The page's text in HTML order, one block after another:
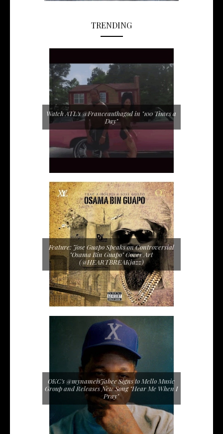
TRENDING
Watch ATL's @Franceauthagod in "100 Times a
Day"
Feature: Jose Guapo Speaks on Controversial
"Osama Bin Guapo" Cover Art
(@HEARTBREAKjazz)
OKC's @mynameisJabee Signs to Mello Music
Group and Releases New Song "Hear Me When I
Pray"